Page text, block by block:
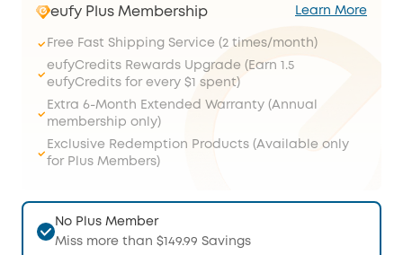
eufy Plus Membership Learn More
Free Fast Shipping Service (2 times/month)
eufyCredits Rewards Upgrade (Earn 1.5
eufyCredits for every $1 spent)
Extra 6-Month Extended Warranty (Annual
membership only)
Exclusive Redemption Products (Available only
for Plus Members)
No Plus Member
Miss more than $149.99 Savings